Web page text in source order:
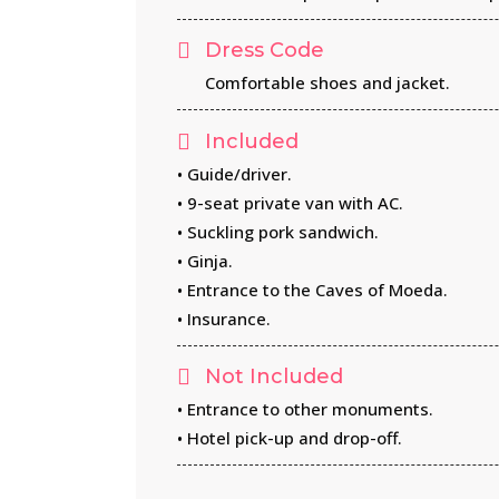
Dress Code
Comfortable shoes and jacket.
Included
• Guide/driver.
• 9-seat private van with AC.
• Suckling pork sandwich.
• Ginja.
• Entrance to the Caves of Moeda.
• Insurance.
Not Included
• Entrance to other monuments.
• Hotel pick-up and drop-off.